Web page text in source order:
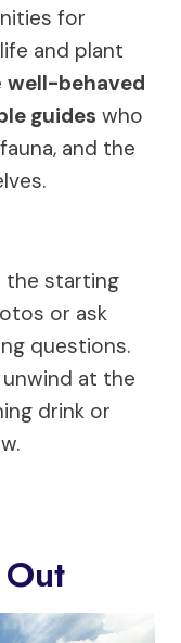
for
and plant
well-behaved
guides who
and the
the starting
or ask
questions.
at the
drink or